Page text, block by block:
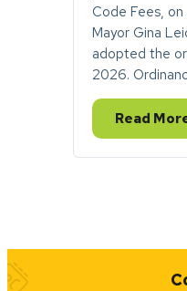
Code Fees,
Mayor Gina
adopted the
2026.
Read
—
Quick Links